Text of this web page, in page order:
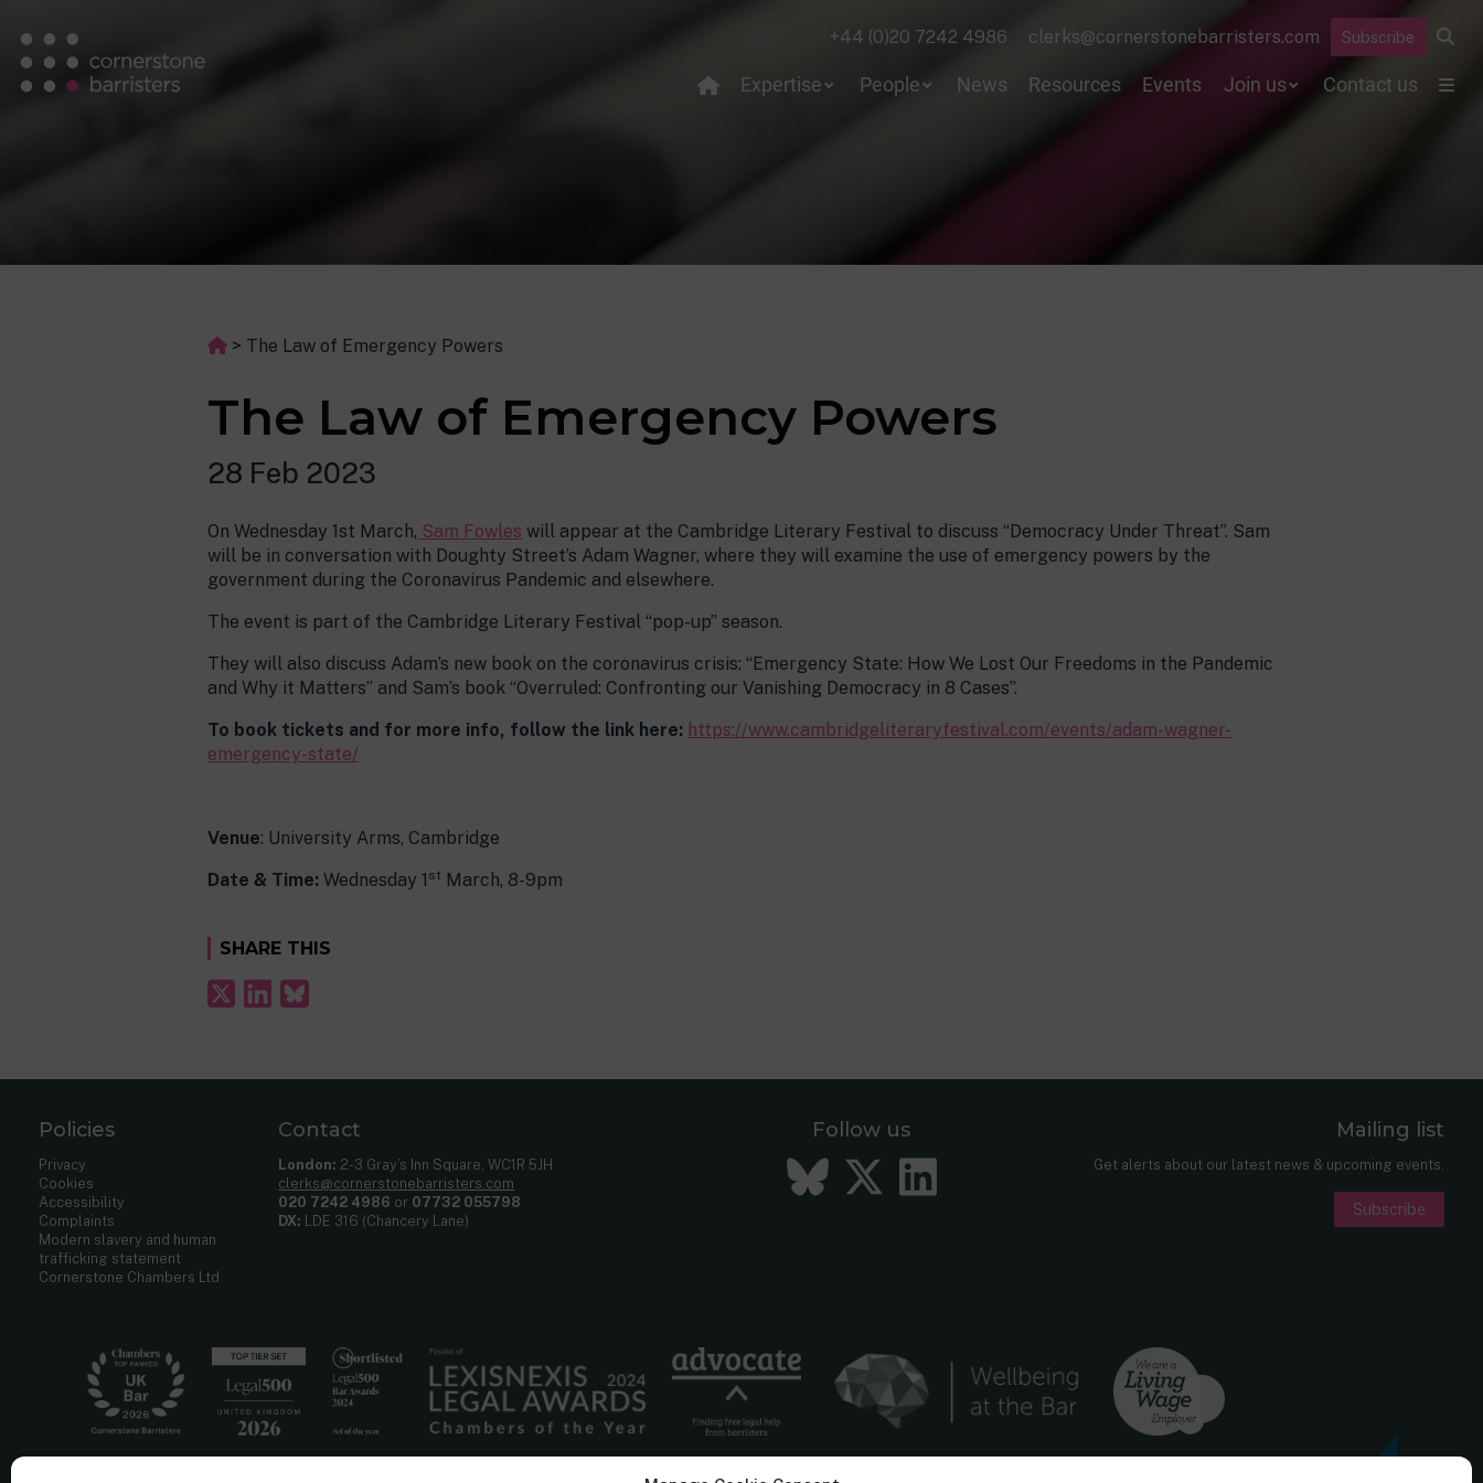
+44 (0)20 7242 4986 clerks@cornerstonebarristers.com Subscribe
Expertise People News Resources Events Join us Contact us
> The Law of Emergency Powers
The Law of Emergency Powers
28 Feb 2023
On Wednesday 1st March, Sam Fowles will appear at the Cambridge Literary Festival to discuss “Democracy Under Threat”. Sam
will be in conversation with Doughty Street’s Adam Wagner, where they will examine the use of emergency powers by the
government during the Coronavirus Pandemic and elsewhere.
The event is part of the Cambridge Literary Festival “pop-up” season.
They will also discuss Adam’s new book on the coronavirus crisis: “Emergency State: How We Lost Our Freedoms in the Pandemic
and Why it Matters” and Sam’s book “Overruled: Confronting our Vanishing Democracy in 8 Cases”.
To book tickets and for more info, follow the link here: https://www.cambridgeliteraryfestival.com/events/adam-wagner-
emergency-state/
Venue: University Arms, Cambridge
Date & Time: Wednesday 1 st March, 8-9pm
SHARE THIS
Policies
Privacy
Cookies
Accessibility
Complaints
Modern slavery and human
trafficking statement
Cornerstone Chambers Ltd
Contact
London: 2-3 Gray’s Inn Square, WC1R 5JH
clerks@cornerstonebarristers.com
020 7242 4986 or 07732 055798
DX: LDE 316 (Chancery Lane)
Follow us
Bluesky
Twitter
LinkedIn
Mailing list
Get alerts about our latest news & upcoming events.
Subscribe